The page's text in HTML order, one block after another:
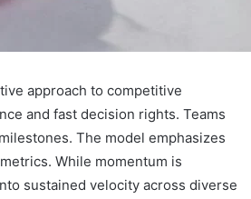
approach to competitive
and fast decision rights. Teams
The model emphasizes
While momentum is
sustained velocity across diverse